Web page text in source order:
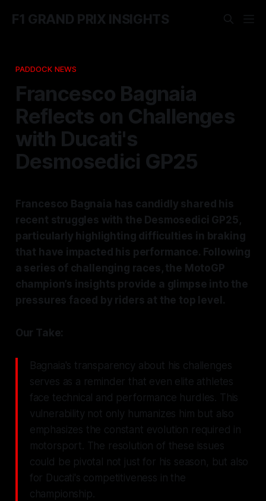
F1 GRAND PRIX INSIGHTS
PADDOCK NEWS
Francesco Bagnaia
Reflects on Challenges
with Ducati's
Desmosedici GP25
Francesco Bagnaia has candidly shared his
recent struggles with the Desmosedici GP25,
particularly highlighting difficulties in braking
that have impacted his performance. Following
a series of challenging races, the MotoGP
champion’s insights provide a glimpse into the
pressures faced by riders at the top level.
Our Take:
Bagnaia's transparency about his challenges
serves as a reminder that even elite athletes
face technical and performance hurdles. This
vulnerability not only humanizes him but also
emphasizes the constant evolution required in
motorsport. The resolution of these issues
could be pivotal not just for his season, but also
for Ducati's competitiveness in the
championship.